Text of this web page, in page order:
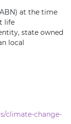
at the time
life
state owned
local
climate-change-